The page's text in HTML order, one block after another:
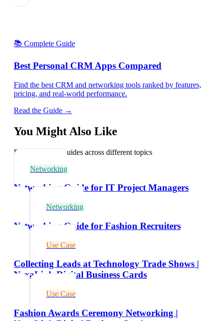
📚 Complete Guide
Best Personal CRM Apps Compared
Find the best CRM and networking tools ranked by features,
pricing, and real-world performance.
Read the Guide →
You Might Also Like
Explore related guides across different topics
Networking
Networking Guide for IT Project Managers
Networking
Networking Guide for Fashion Recruiters
Use Case
Collecting Leads at Technology Trade Shows |
NexaLink Digital Business Cards
Use Case
Fashion Awards Ceremony Networking |